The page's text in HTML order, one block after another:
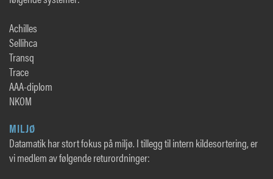
Achilles
Sellihca
Transq
Trace
AAA-diplom
NKOM
MILJØ
Datamatik har stort fokus på miljø. I tillegg til intern kildesortering, er
vi medlem av følgende returordninger: